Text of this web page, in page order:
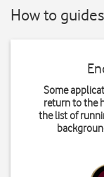
How to guides
Some
return to the
the list of